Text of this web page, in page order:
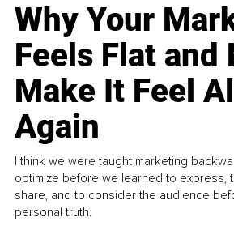
Why Your
Feels Flat and
Make It Feel
Again
I think we were taught marketing
optimize before we learned to express,
share, and to consider the audience
personal truth.